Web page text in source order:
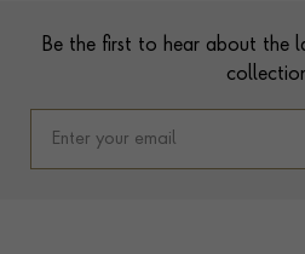
Be the first to hear about the